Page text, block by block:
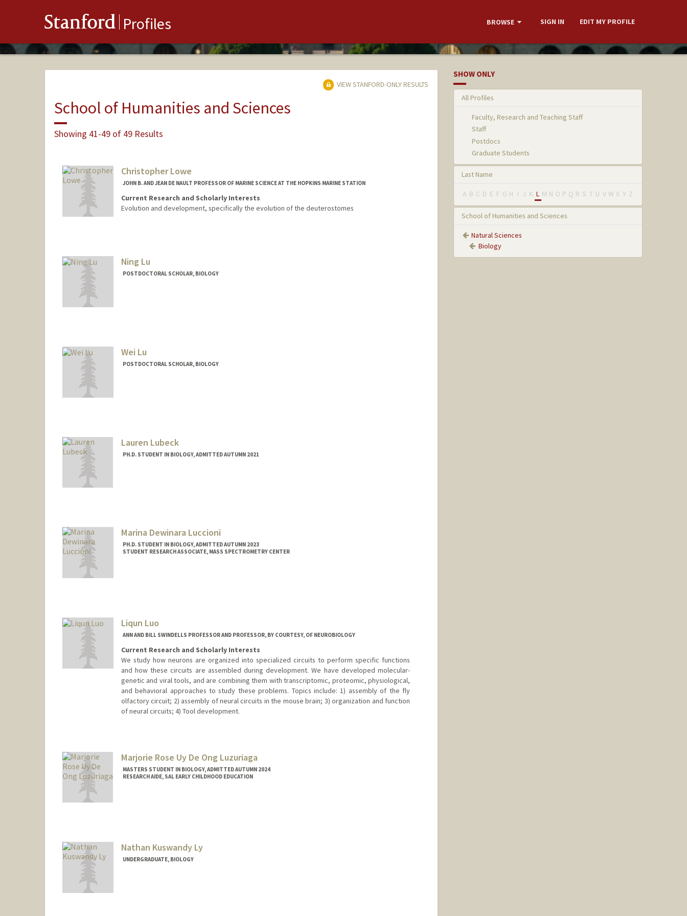
Stanford Profiles BROWSE SIGN IN EDIT MY PROFILE
VIEW STANFORD-ONLY RESULTS
School of Humanities and Sciences
Showing 41-49 of 49 Results
Christopher Lowe
JOHN B. AND JEAN DE NAULT PROFESSOR OF MARINE SCIENCE AT THE HOPKINS MARINE STATION
Current Research and Scholarly Interests
Evolution and development, specifically the evolution of the deuterostomes
Ning Lu
POSTDOCTORAL SCHOLAR, BIOLOGY
Wei Lu
POSTDOCTORAL SCHOLAR, BIOLOGY
Lauren Lubeck
PH.D. STUDENT IN BIOLOGY, ADMITTED AUTUMN 2021
Marina Dewinara Luccioni
PH.D. STUDENT IN BIOLOGY, ADMITTED AUTUMN 2023
STUDENT RESEARCH ASSOCIATE, MASS SPECTROMETRY CENTER
Liqun Luo
ANN AND BILL SWINDELLS PROFESSOR AND PROFESSOR, BY COURTESY, OF NEUROBIOLOGY
Current Research and Scholarly Interests
We study how neurons are organized into specialized circuits to perform specific functions
and how these circuits are assembled during development. We have developed molecular-
genetic and viral tools, and are combining them with transcriptomic, proteomic, physiological,
and behavioral approaches to study these problems. Topics include: 1) assembly of the fly
olfactory circuit; 2) assembly of neural circuits in the mouse brain; 3) organization and function
of neural circuits; 4) Tool development.
Marjorie Rose Uy De Ong Luzuriaga
MASTERS STUDENT IN BIOLOGY, ADMITTED AUTUMN 2024
RESEARCH AIDE, SAL EARLY CHILDHOOD EDUCATION
Nathan Kuswandy Ly
UNDERGRADUATE, BIOLOGY
SHOW ONLY
All Profiles
Faculty, Research and Teaching Staff
Staff
Postdocs
Graduate Students
Last Name
A B C D E F G H I J K L M N O P Q R S T U V W X Y Z
School of Humanities and Sciences
Natural Sciences
Biology